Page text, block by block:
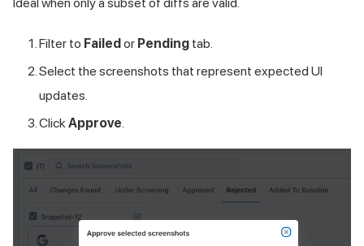
Filter to Failed or Pending tab.
Select the screenshots that represent expected UI
updates.
ClickApprove.